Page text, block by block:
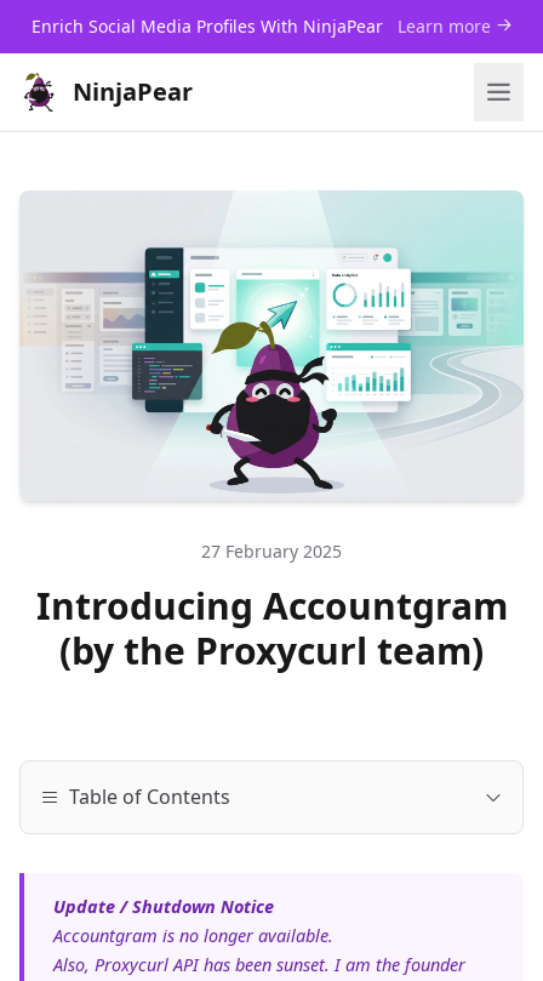
Enrich Social Media Profiles With NinjaPear Learn more
NinjaPear
27 February 2025
Introducing Accountgram
(by the Proxycurl team)
Table of Contents
Update / Shutdown Notice
Accountgram is no longer available.
Also, Proxycurl API has been sunset. I am the founder